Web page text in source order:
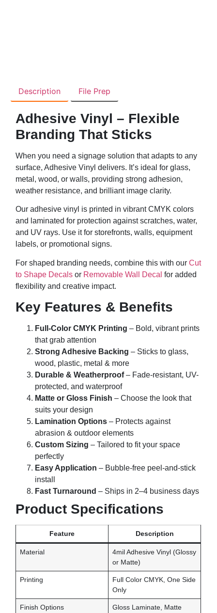
Description File Prep
Adhesive Vinyl – Flexible
Branding That Sticks
When you need a signage solution that adapts to any
surface, Adhesive Vinyl delivers. It’s ideal for glass,
metal, wood, or walls, providing strong adhesion,
weather resistance, and brilliant image clarity.
Our adhesive vinyl is printed in vibrant CMYK colors
and laminated for protection against scratches, water,
and UV rays. Use it for storefronts, walls, equipment
labels, or promotional signs.
For shaped branding needs, combine this with ourCut
to Shape Decals or Removable Wall Decal for added
flexibility and creative impact.
Key Features & Benefits
Full-Color CMYK Printing – Bold, vibrant prints
that grab attention
Strong Adhesive Backing – Sticks to glass,
wood, plastic, metal & more
Durable & Weatherproof– Fade-resistant, UV-
protected, and waterproof
Matte or Gloss Finish – Choose the look that
suits your design
Lamination Options – Protects against
abrasion & outdoor elements
Custom Sizing – Tailored to fit your space
perfectly
Easy Application – Bubble-free peel-and-stick
install
Fast Turnaround – Ships in 2–4 business days
Product Specifications
Feature Description
Material
4mil Adhesive Vinyl (Glossy
or Matte)
Printing
Full Color CMYK, One Side
Only
Finish Options
Gloss Laminate, Matte